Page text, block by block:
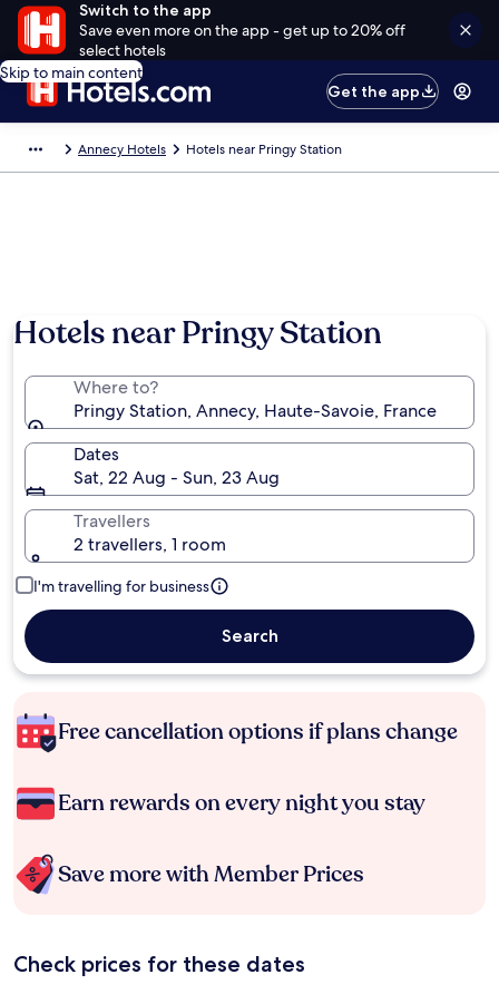
Switch to the app
Save even more on the app - get up to 20% off
select hotels
Skip to main content
Get the app
Annecy Hotels Hotels near Pringy Station
Hotels near Pringy Station
Where to?
Pringy Station, Annecy, Haute-Savoie, France
Dates
Sat, 22 Aug - Sun, 23 Aug
Travellers
2 travellers, 1 room
I'm travelling for business
Search
Free cancellation options if plans change
Earn rewards on every night you stay
Save more with Member Prices
Check prices for these dates